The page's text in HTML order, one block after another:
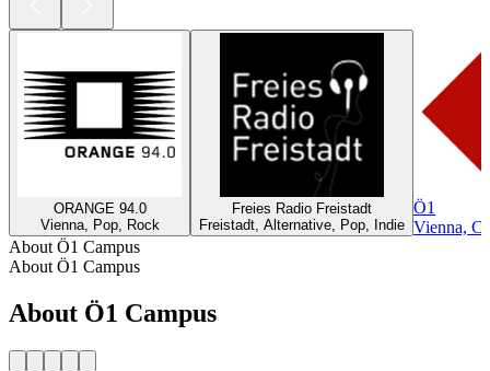
ORANGE 94.0
Vienna, Pop, Rock
Freies Radio Freistadt
Freistadt, Alternative, Pop, Indie
Ö1
Vienna,
About Ö1 Campus
About Ö1 Campus
About Ö1 Campus